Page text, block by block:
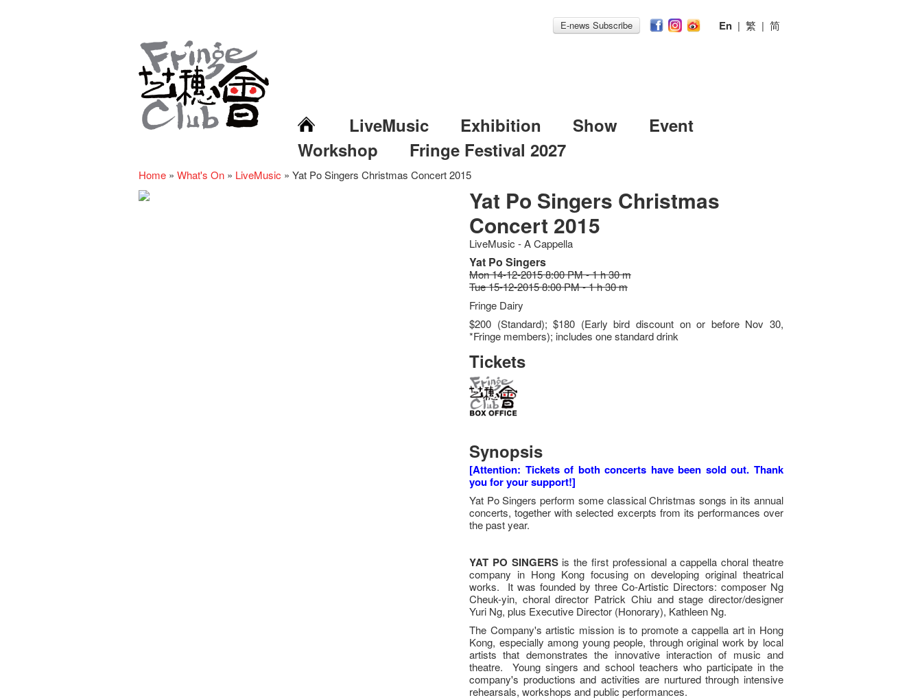
E-news Subscribe En | 繁 | 简
LiveMusic Exhibition Show
Event
Workshop
Fringe Festival 2027
Home » What's On » LiveMusic » Yat Po Singers Christmas Concert 2015
Yat Po Singers Christmas
Concert 2015
LiveMusic - A Cappella
Yat Po Singers
Mon 14-12-2015 8:00 PM - 1 h 30 m
Tue 15-12-2015 8:00 PM - 1 h 30 m
Fringe Dairy
$200 (Standard); $180 (Early bird discount on or before Nov 30,
*Fringe members); includes one standard drink
Tickets
Synopsis
[Attention: Tickets of both concerts have been sold out. Thank
you for your support!]
Yat Po Singers perform some classical Christmas songs in its annual
concerts, together with selected excerpts from its performances over
the past year.
YAT PO SINGERSis the first professional a cappella choral theatre
company in Hong Kong focusing on developing original theatrical
works. It was founded by three Co-Artistic Directors: composer Ng
Cheuk-yin, choral director Patrick Chiu and stage director/designer
Yuri Ng, plus Executive Director (Honorary), Kathleen Ng.
The Company's artistic mission is to promote a cappella art in Hong
Kong, especially among young people, through original work by local
artists that demonstrates the innovative interaction of music and
theatre. Young singers and school teachers who participate in the
company's productions and activities are nurtured through intensive
rehearsals, workshops and public performances.